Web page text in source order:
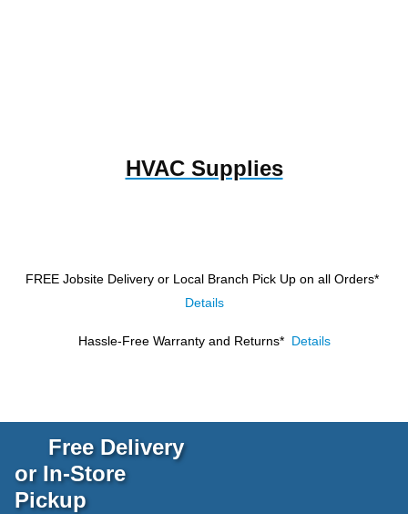
HVAC Supplies
FREE Jobsite Delivery or Local Branch Pick Up on all Orders*
Details
Hassle-Free Warranty and Returns* Details
Free Delivery
or In-Store
Pickup